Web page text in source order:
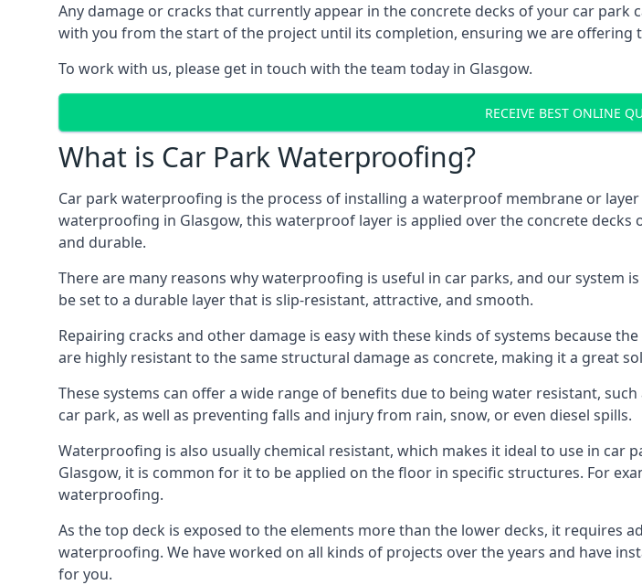
Any damage or cracks that currently appear in the concrete decks of your car
with you from the start of the project until its completion, ensuring we are offering
To work with us, please get in touch with the team today in Glasgow.
RECEIVE BEST ONLINE
What is Car Park Waterproofing?
Car park waterproofing is the process of installing a waterproof membrane or
waterproofing in Glasgow, this waterproof layer is applied over the concrete
and durable.
There are many reasons why waterproofing is useful in car parks, and our system
be set to a durable layer that is slip-resistant, attractive, and smooth.
Repairing cracks and other damage is easy with these kinds of systems because
are highly resistant to the same structural damage as concrete, making it a great
These systems can offer a wide range of benefits due to being water resistant,
car park, as well as preventing falls and injury from rain, snow, or even diesel spills.
Waterproofing is also usually chemical resistant, which makes it ideal to use in car
Glasgow, it is common for it to be applied on the floor in specific structures. For
waterproofing.
As the top deck is exposed to the elements more than the lower decks, it requires
waterproofing. We have worked on all kinds of projects over the years and have
for you.